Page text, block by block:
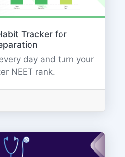
Tracker for
day and turn your
NEET rank.